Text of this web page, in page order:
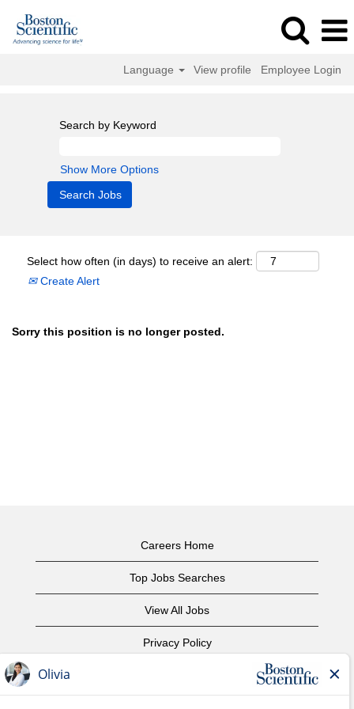
Language View profile Employee Login
Search by Keyword
Show More Options
Select how often (in days) to receive an alert:
Create Alert
Sorry this position is no longer posted.
Careers Home
Top Jobs Searches
View All Jobs
Privacy Policy